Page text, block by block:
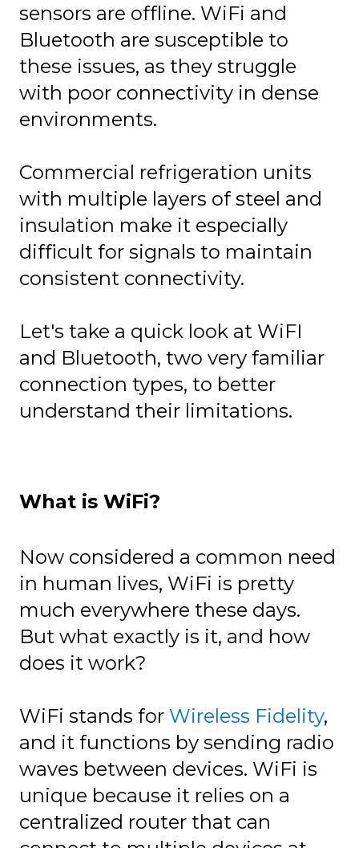
sensors are offline. WiFi and
Bluetooth are susceptible to
these issues, as they struggle
with poor connectivity in dense
environments.
Commercial refrigeration units
with multiple layers of steel and
insulation make it especially
difficult for signals to maintain
consistent connectivity.
Let's take a quick look at WiFI
and Bluetooth, two very familiar
connection types, to better
understand their limitations.
What is WiFi?
Now considered a common need
in human lives, WiFi is pretty
much everywhere these days.
But what exactly is it, and how
does it work?
WiFi stands for Wireless Fidelity,
and it functions by sending radio
waves between devices. WiFi is
unique because it relies on a
centralized router that can